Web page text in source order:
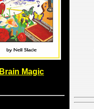
Brain Magic